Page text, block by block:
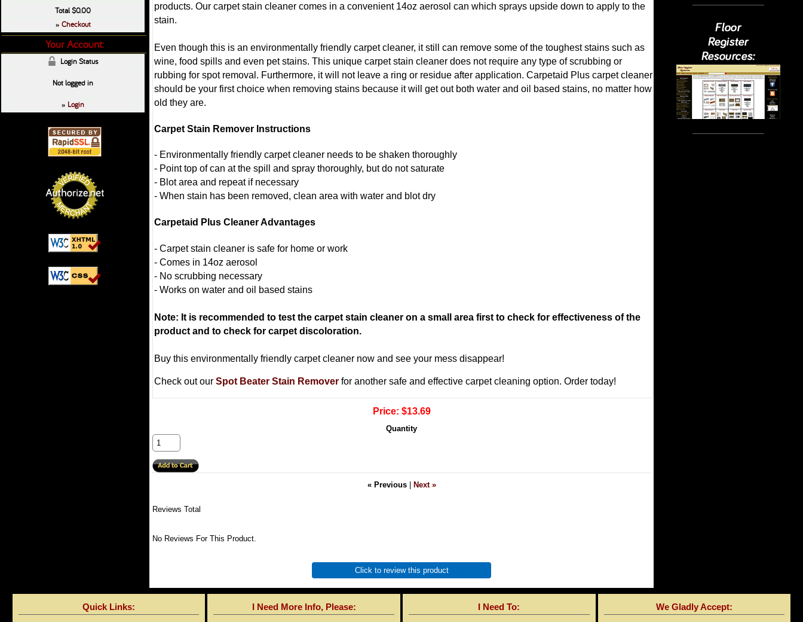
products. Our carpet stain cleaner comes in a convenient 14oz aerosol can which sprays upside down to apply to the
stain.
Even though this is an environmentally friendly carpet cleaner, it still can remove some of the toughest stains such as
wine, food spills and even pet stains. This unique carpet stain cleaner does not require any type of scrubbing or
rubbing for spot removal. Furthermore, it will not leave a ring or residue after application. Carpetaid Plus carpet cleaner
should be your first choice when removing stains because it will get out both water and oil based stains, no matter how
old they are.
Carpet Stain Remover Instructions
- Environmentally friendly carpet cleaner needs to be shaken thoroughly
- Point top of can at the spill and spray thoroughly, but do not saturate
- Blot area and repeat if necessary
- When stain has been removed, clean area with water and blot dry
Carpetaid Plus Cleaner Advantages
- Carpet stain cleaner is safe for home or work
- Comes in 14oz aerosol
- No scrubbing necessary
- Works on water and oil based stains
Note: It is recommended to test the carpet stain cleaner on a small area first to check for effectiveness of the
product and to check for carpet discoloration.
Buy this environmentally friendly carpet cleaner now and see your mess disappear!
Check out our Spot Beater Stain Remover for another safe and effective carpet cleaning option. Order today!
Price: $13.69
Quantity
« Previous| Next »
Reviews Total
No Reviews For This Product.
Click to review this product
Total$0.00
» Checkout
Your Account:
Login Status
Not logged in
» Login
Quick Links: I Need More Info, Please: I Need To: We Gladly Accept: